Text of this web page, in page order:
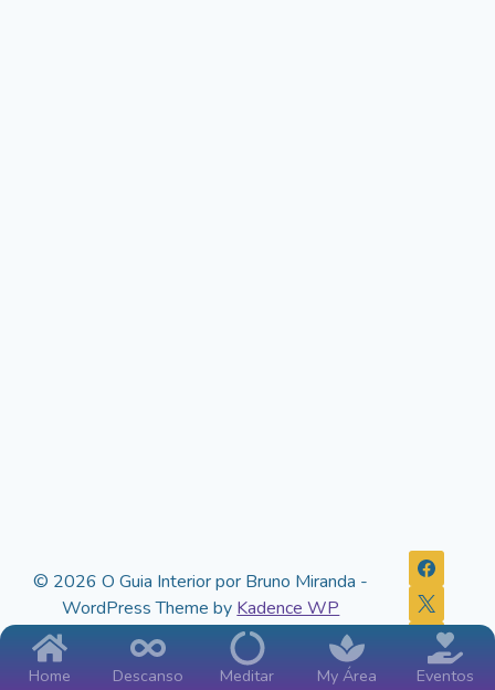
© 2026 O Guia Interior por Bruno Miranda -
WordPress Theme by Kadence WP
Home Descanso Meditar My Área Eventos